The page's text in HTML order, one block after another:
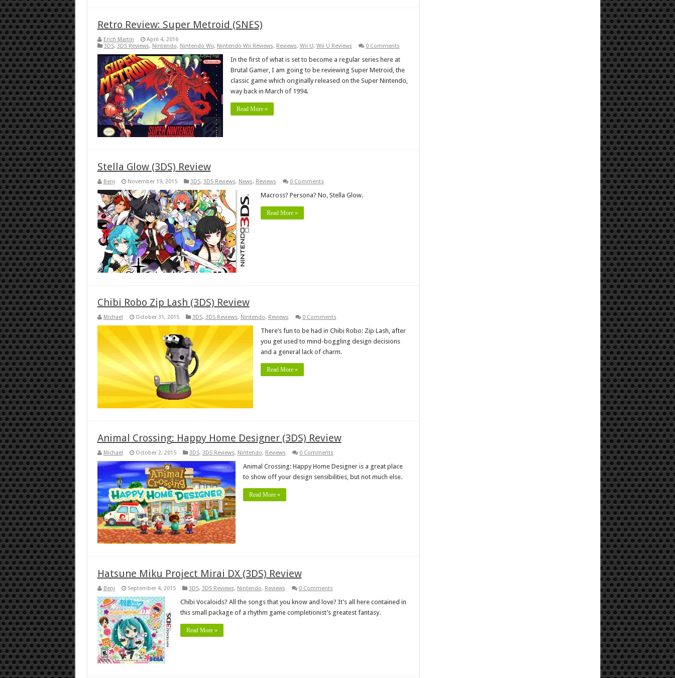
Retro Review: Super Metroid (SNES)
Erich Martin
April 4, 2016
3DS, 3DS Reviews, Nintendo, Nintendo Wii, Nintendo Wii Reviews, Reviews, Wii U, Wii U Reviews 0 Comments
In the first of what is set to become a regular series here at
Brutal Gamer, I am going to be reviewing Super Metroid, the
classic game which originally released on the Super Nintendo,
way back in March of 1994.
Read More »
Stella Glow (3DS) Review
Benj November 19, 2015 3DS, 3DS Reviews, News, Reviews 0 Comments
Macross? Persona? No, Stella Glow.
Read More »
Chibi Robo Zip Lash (3DS) Review
Michael October 31, 2015 3DS, 3DS Reviews, Nintendo, Reviews 0 Comments
There’s fun to be had in Chibi Robo: Zip Lash, after
you get used to mind-boggling design decisions
and a general lack of charm.
Read More »
Animal Crossing: Happy Home Designer (3DS) Review
Michael October 2, 2015 3DS, 3DS Reviews, Nintendo, Reviews 0 Comments
Animal Crossing: Happy Home Designer is a great place
to show off your design sensibilities, but not much else.
Read More »
Hatsune Miku Project Mirai DX (3DS) Review
Benj September 4, 2015 3DS, 3DS Reviews, Nintendo, Reviews 0 Comments
Chibi Vocaloids? All the songs that you know and love? It’s all here contained in
this small package of a rhythm game completionist’s greatest fantasy.
Read More »